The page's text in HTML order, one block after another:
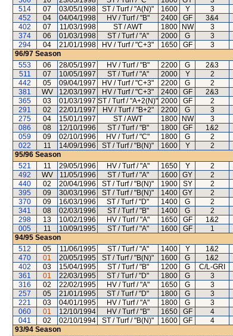
514
07 03/05/1998 ST / Turf / "A(N)" 1600 Y 3
452
04 04/04/1998 HV / Turf / "B" 2400 GF 3&4
402
07 11/03/1998 ST / AWT 1800 NW 3
374
06 01/03/1998 ST / Turf / "A" 2000 G 3
294
04 21/01/1998 HV / Turf / "C+3" 1650 GF 3
96/97 Season
553
06 28/05/1997 HV / Turf / "B" 2200 G 2&3
511
07 10/05/1997 ST / Turf / "A" 2000 Y 2
442
05 09/04/1997 HV / Turf / "C+3" 2200 G 2
381
WV 12/03/1997 HV / Turf / "C+3" 2400 GF 2&3
365
03 01/03/1997 ST / Turf / "A+2(N)" 2000 GF 2
291
02 22/01/1997 HV / Turf / "B+2" 2200 G 3
275
04 15/01/1997 ST / AWT 1800 NW 3
086
08 12/10/1996 ST / Turf / "B" 1800 GF 1&2
059
09 02/10/1996 HV / Turf / "C" 1800 G 2
022
11 14/09/1996 ST / Turf / "B(N)" 1600 Y 2
95/96 Season
521
11 29/05/1996 HV / Turf / "A" 1650 Y 2
492
WV 11/05/1996 ST / Turf / "A" 1600 GY 2
440
02 20/04/1996 ST / Turf / "B(N)" 1900 SY 2
395
09 30/03/1996 ST / Turf / "B(N)" 1400 GY 2
370
09 16/03/1996 ST / Turf / "D" 1400 G 2
341
08 02/03/1996 ST / Turf / "B" 1400 G 2
298
13 10/02/1996 HV / Turf / "A" 1650 GF 1&2
005
11 10/09/1995 ST / Turf / "A" 1600 GF 1
94/95 Season
512
05 11/06/1995 ST / Turf / "A" 1400 Y 1&2
470
01 20/05/1995 ST / Turf / "B(N)" 1600 G 1&2
402
03 15/04/1995 ST / Turf / "B" 1200 G C/L-GRI
361
01 22/03/1995 ST / Turf / "D" 1800 G 3
316
02 22/02/1995 HV / Turf / "A" 1650 G 3
257
05 21/01/1995 ST / Turf / "D" 1800 G 3
221
03 04/01/1995 HV / Turf / "A" 1800 G 3
060
01 12/10/1994 HV / Turf / "B" 1650 GF 4
041
02 02/10/1994 ST / Turf / "B(N)" 1600 GF 4
93/94 Season